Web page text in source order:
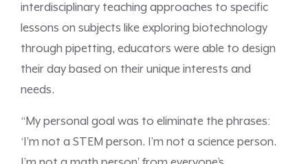
interdisciplinary teaching approaches to specific
lessons on subjects like exploring biotechnology
through pipetting, educators were able to design
their day based on their unique interests and
needs.
“My personal goal was to eliminate the phrases:
‘I’m not a STEM person. I’m not a science person.